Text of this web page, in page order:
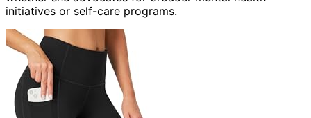
initiatives or self-care programs.